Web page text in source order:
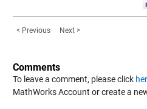
< Previous Next >
Comments
To leave a comment, please click
MathWorks Account or create a